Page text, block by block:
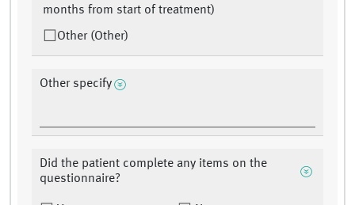
months from start of treatment)
Other (Other)
Other specify
Did the patient complete any items on the
questionnaire?